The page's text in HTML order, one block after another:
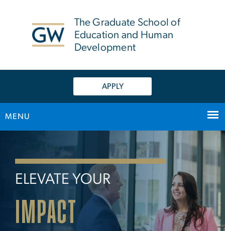
The Graduate School of
Education and Human
Development
APPLY
MENU
ELEVATE YOUR
IMPACT